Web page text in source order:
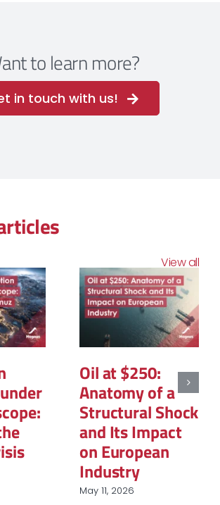
to learn more?
in touch with us!
View all
in
La PPE3 : Ce que
contient la
feuille de route
et
questionnement
sur le rôle du
nucléaire et des